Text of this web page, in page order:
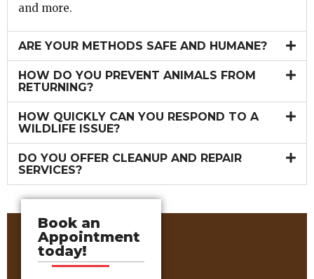
and more.
ARE YOUR METHODS SAFE AND HUMANE?
HOW DO YOU PREVENT ANIMALS FROM
RETURNING?
HOW QUICKLY CAN YOU RESPOND TO A
WILDLIFE ISSUE?
DO YOU OFFER CLEANUP AND REPAIR
SERVICES?
Book an
Appointment
today!